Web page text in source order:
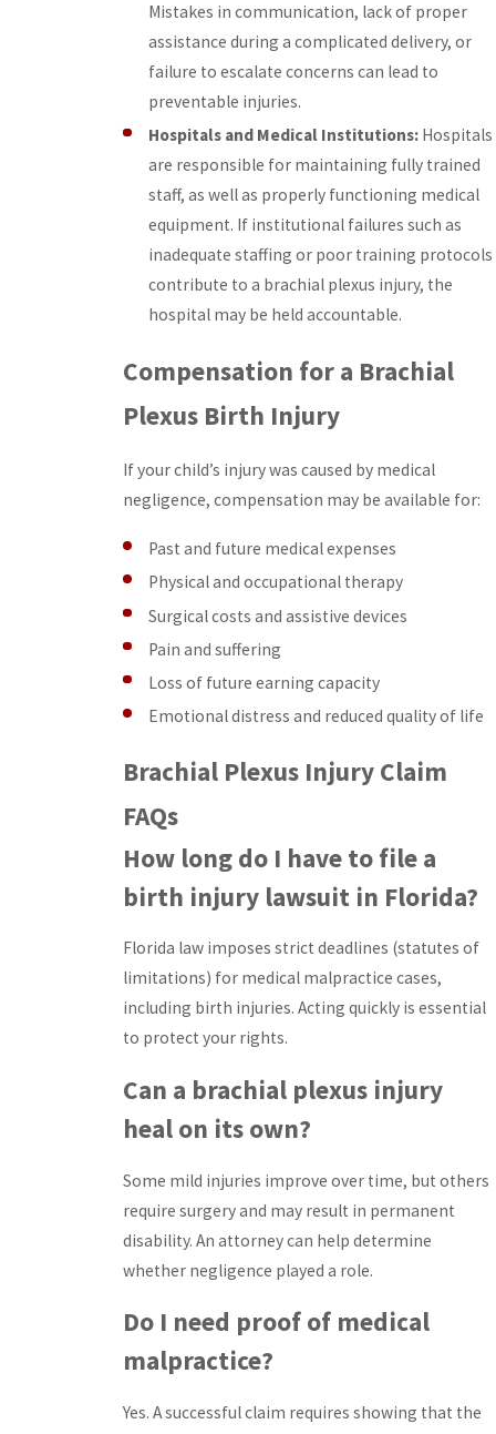
Mistakes in communication, lack of proper
assistance during a complicated delivery, or
failure to escalate concerns can lead to
preventable injuries.
Hospitals and Medical Institutions: Hospitals
are responsible for maintaining fully trained
staff, as well as properly functioning medical
equipment. If institutional failures such as
inadequate staffing or poor training protocols
contribute to a brachial plexus injury, the
hospital may be held accountable.
Compensation for a Brachial
Plexus Birth Injury
If your child’s injury was caused by medical
negligence, compensation may be available for:
Past and future medical expenses
Physical and occupational therapy
Surgical costs and assistive devices
Pain and suffering
Loss of future earning capacity
Emotional distress and reduced quality of life
Brachial Plexus Injury Claim
FAQs
How long do I have to file a
birth injury lawsuit in Florida?
Florida law imposes strict deadlines (statutes of
limitations) for medical malpractice cases,
including birth injuries. Acting quickly is essential
to protect your rights.
Can a brachial plexus injury
heal on its own?
Some mild injuries improve over time, but others
require surgery and may result in permanent
disability. An attorney can help determine
whether negligence played a role.
Do I need proof of medical
malpractice?
Yes. A successful claim requires showing that the